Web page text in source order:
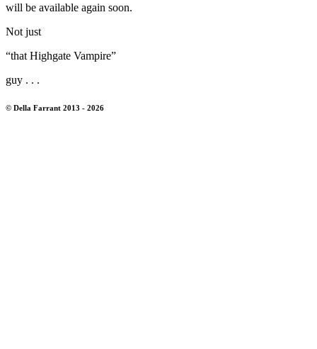
will be available again soon.
Not just
“that Highgate Vampire”
guy . . .
© Della Farrant 2013 - 2026